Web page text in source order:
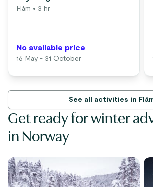
Flåm • 3 hr
No available price
16 May - 31 October
See all activities in
Get ready for winter
in Norway